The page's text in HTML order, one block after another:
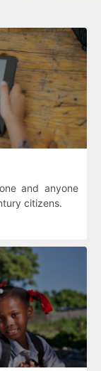
and anyone
citizens.